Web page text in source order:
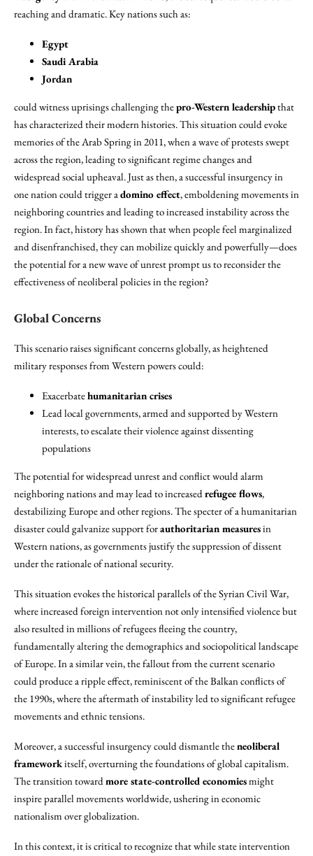
reaching and dramatic. Key nations such as:
Egypt
Saudi Arabia
Jordan
could witness uprisings challenging thepro-Western leadershipthat
has characterized their modern histories. This situation could evoke
memories of the Arab Spring in 2011, when a wave of protests swept
across the region, leading to significant regime changes and
widespread social upheaval. Just as then, a successful insurgency in
one nation could trigger adomino effect, emboldening movements in
neighboring countries and leading to increased instability across the
region. In fact, history has shown that when people feel marginalized
and disenfranchised, they can mobilize quickly and powerfully—does
the potential for a new wave of unrest prompt us to reconsider the
effectiveness of neoliberal policies in the region?
Global Concerns
This scenario raises significant concerns globally, as heightened
military responses from Western powers could:
Exacerbatehumanitarian crises
Lead local governments, armed and supported by Western
interests, to escalate their violence against dissenting
populations
The potential for widespread unrest and conflict would alarm
neighboring nations and may lead to increasedrefugee flows,
destabilizing Europe and other regions. The specter of a humanitarian
disaster could galvanize support forauthoritarian measuresin
Western nations, as governments justify the suppression of dissent
under the rationale of national security.
This situation evokes the historical parallels of the Syrian Civil War,
where increased foreign intervention not only intensified violence but
also resulted in millions of refugees fleeing the country,
fundamentally altering the demographics and sociopolitical landscape
of Europe. In a similar vein, the fallout from the current scenario
could produce a ripple effect, reminiscent of the Balkan conflicts of
the 1990s, where the aftermath of instability led to significant refugee
movements and ethnic tensions.
Moreover, a successful insurgency could dismantle theneoliberal
frameworkitself, overturning the foundations of global capitalism.
The transition towardmore state-controlled economiesmight
inspire parallel movements worldwide, ushering in economic
nationalism over globalization.
In this context, it is critical to recognize that while state intervention